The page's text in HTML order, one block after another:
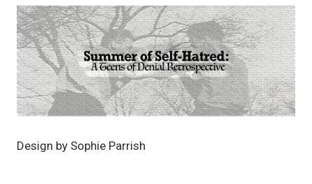
Design by Sophie Parrish